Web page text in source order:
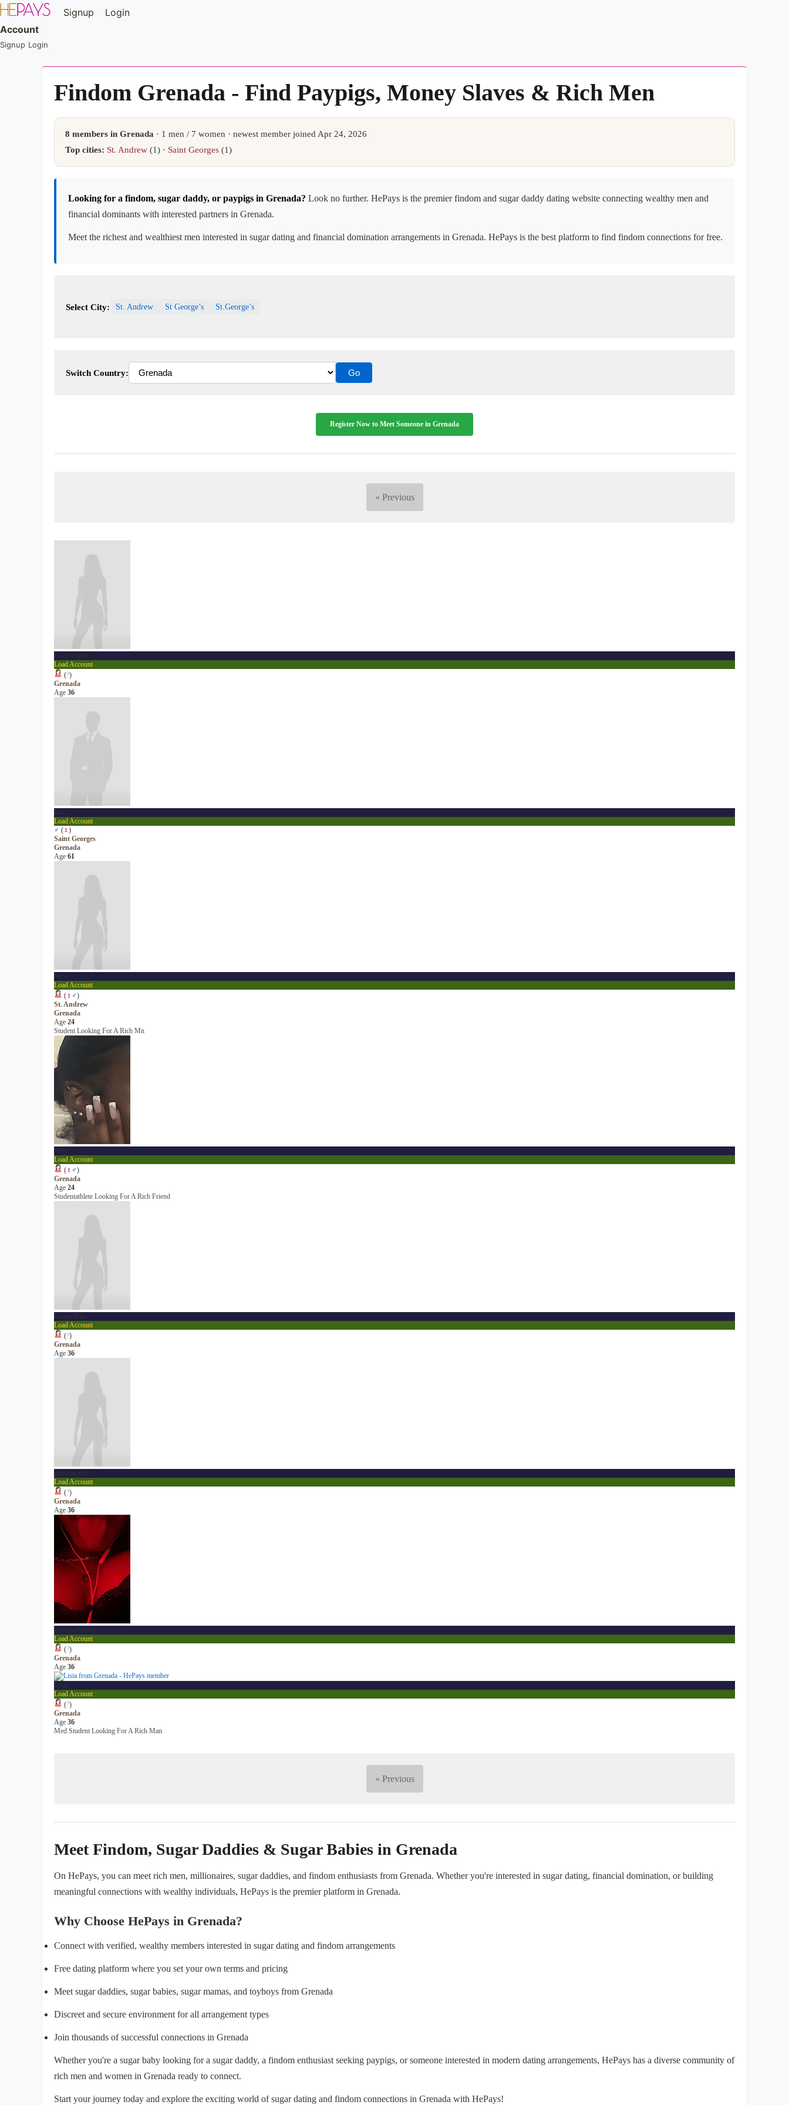
Signup
Login
Account
Signup Login
Findom Grenada - Find Paypigs, Money Slaves & Rich Men
8 members in Grenada · 1 men / 7 women · newest member joined Apr 24, 2026
Top cities: St. Andrew (1) · Saint Georges (1)
Looking for a findom, sugar daddy, or paypigs in Grenada? Look no further. HePays is the premier findom and sugar daddy dating website connecting wealthy men and
financial dominants with interested partners in Grenada.
Meet the richest and wealthiest men interested in sugar dating and financial domination arrangements in Grenada. HePays is the best platform to find findom connections for free.
Select City: St. Andrew St George’s St.George’s
Switch Country:
Register Now to Meet Someone in Grenada
« Previous
Load Account
(?)
Grenada
Age 36
Load Account
♂ (♀)
Saint Georges
Grenada
Age 61
Load Account
(♀ ♂)
St. Andrew
Grenada
Age 24
Student Looking For A Rich Mn
Load Account
(♀ ♂)
Grenada
Age 24
Studentathlete Looking For A Rich Friend
Load Account
(?)
Grenada
Age 36
Load Account
(?)
Grenada
Age 36
Load Account
(?)
Grenada
Age 36
Load Account
(?)
Grenada
Age 36
Med Student Looking For A Rich Man
« Previous
Meet Findom, Sugar Daddies & Sugar Babies in Grenada
On HePays, you can meet rich men, millionaires, sugar daddies, and findom enthusiasts from Grenada. Whether you're interested in sugar dating, financial domination, or building
meaningful connections with wealthy individuals, HePays is the premier platform in Grenada.
Why Choose HePays in Grenada?
Connect with verified, wealthy members interested in sugar dating and findom arrangements
Free dating platform where you set your own terms and pricing
Meet sugar daddies, sugar babies, sugar mamas, and toyboys from Grenada
Discreet and secure environment for all arrangement types
Join thousands of successful connections in Grenada
Whether you're a sugar baby looking for a sugar daddy, a findom enthusiast seeking paypigs, or someone interested in modern dating arrangements, HePays has a diverse community of
rich men and women in Grenada ready to connect.
Start your journey today and explore the exciting world of sugar dating and findom connections in Grenada with HePays!